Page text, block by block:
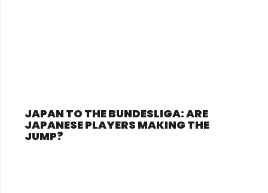
JAPAN TO THE BUNDESLIGA: ARE
JAPANESE PLAYERS MAKING THE
JUMP?